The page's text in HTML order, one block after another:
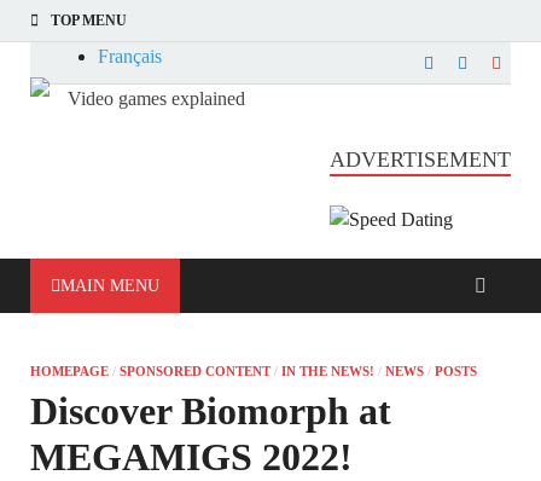
TOP MENU
Français
Informatique et jeu vidéo expliqué
Video games explained
ADVERTISEMENT
MAIN MENU
HOMEPAGE / SPONSORED CONTENT/ IN THE NEWS! / NEWS / POSTS
Discover Biomorph at
MEGAMIGS 2022!